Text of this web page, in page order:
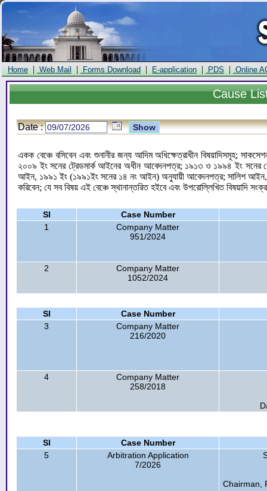
Home | Web Mail | Forms Download | E-application | PDS | Online
Cause
Date :
একক বেঞ্চে বসিবেন এবং শুনানীর জন্য আদিম অধিক্ষেত্রাধীন বিষয়াদিসমূহ;
২০০৯ ইং সনের ট্রেডমার্ক আইনের অধীন আবেদনপত্র; ১৯১৩ ও ১৯৯৪ ইং
আইন, ১৯৯১ ইং (১৯৯১ইং সনের ১৪ নং আইন) অনুযায়ী আবেদনপত্র; সালিশ
করিবেন; যে সব বিষয় এই বেঞ্চে স্থানান্তরিত হইবে এবং উপরোল্লিখিত বিষয়াদি
Sl
Case Number
1
Company Matter
951/2024
2
Company Matter
1052/2024
Sl
Case Number
3
Company Matter
216/2020
4
Company Matter
258/2018
Sl
Case Number
5
Arbitration Application
7/2026
Chairman,